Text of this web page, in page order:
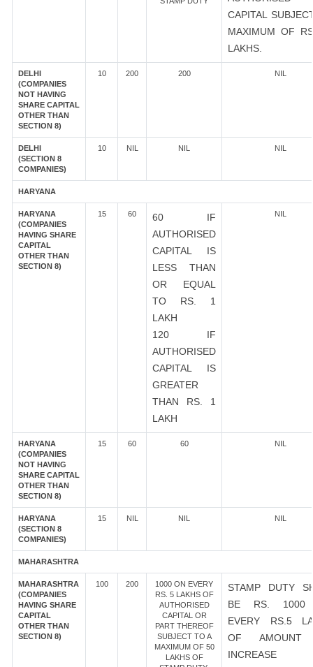
CAPITAL
MAXIMUM OF
LAKHS.
DELHI
(COMPANIES
NOT HAVING
SHARE CAPITAL
OTHER THAN
SECTION 8)
10 200 200 NIL
DELHI
(SECTION 8
COMPANIES)
10 NIL NIL NIL
HARYANA
HARYANA
(COMPANIES
HAVING SHARE
CAPITAL
OTHER THAN
SECTION 8)
15 60
60 IF
AUTHORISED
CAPITAL IS
LESS THAN
OR EQUAL
TO RS. 1
LAKH
120 IF
AUTHORISED
CAPITAL IS
GREATER
THAN RS. 1
LAKH
NIL
HARYANA
(COMPANIES
NOT HAVING
SHARE CAPITAL
OTHER THAN
SECTION 8)
15 60 60 NIL
HARYANA
(SECTION 8
COMPANIES)
15 NIL NIL NIL
MAHARASHTRA
MAHARASHTRA
(COMPANIES
HAVING SHARE
CAPITAL
OTHER THAN
SECTION 8)
100 200
1000 ON EVERY
RS. 5 LAKHS OF
AUTHORISED
CAPITAL OR
PART THEREOF
SUBJECT TO A
MAXIMUM OF 50
LAKHS OF
STAMP DUTY
BE RS. 1000
EVERY RS.5
OF AMOUNT